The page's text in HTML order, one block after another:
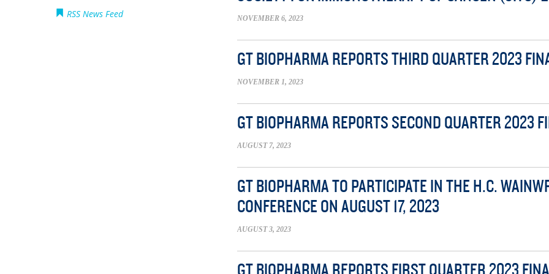
RSS News Feed NOVEMBER 6, 2023
GT BIOPHARMA REPORTS THIRD QUARTER 2023
NOVEMBER 1, 2023
GT BIOPHARMA REPORTS SECOND QUARTER 2023
AUGUST 7, 2023
GT BIOPHARMA TO PARTICIPATE IN THE H.C.
CONFERENCE ON AUGUST 17, 2023
AUGUST 3, 2023